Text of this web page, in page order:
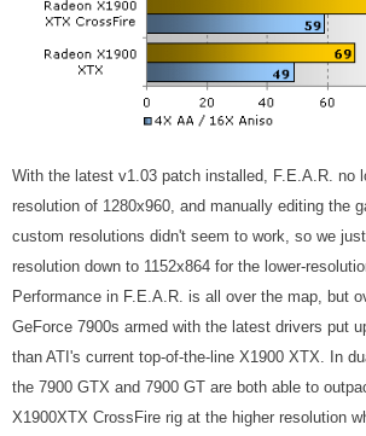
With the latest v1.03 patch installed, F.E.A.R. no
resolution of 1280x960, and manually editing the
custom resolutions didn't seem to work, so we
resolution down to 1152x864 for the lower-
Performance in F.E.A.R. is all over the map, but
GeForce 7900s armed with the latest drivers put
than ATI's current top-of-the-line X1900 XTX. In
the 7900 GTX and 7900 GT are both able to
X1900XTX CrossFire rig at the higher resolution